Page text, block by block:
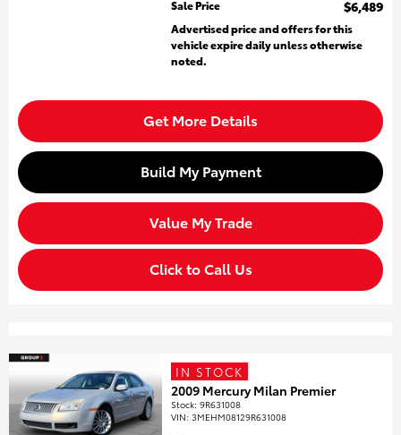
Sale Price
$6,489
Advertised price and offers for this
vehicle expire daily unless otherwise
noted.
Get More Details
Build My Payment
Value My Trade
Click to Call Us
IN STOCK
2009 Mercury Milan Premier
Stock:9R631008
VIN:3MEHM08129R631008